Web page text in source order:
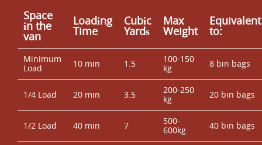
Space
іn the
van
Loadіng
Time
Cubіc
Yardѕ
Max
Weight
Equivalent
to:
Minimum
Load
10 min 1.5
100-150
kg
8 bin bags
1/4 Load 20 min 3.5
200-250
kg
20 bin bags
1/2 Load 40 min 7
500-
600kg
40 bin bags